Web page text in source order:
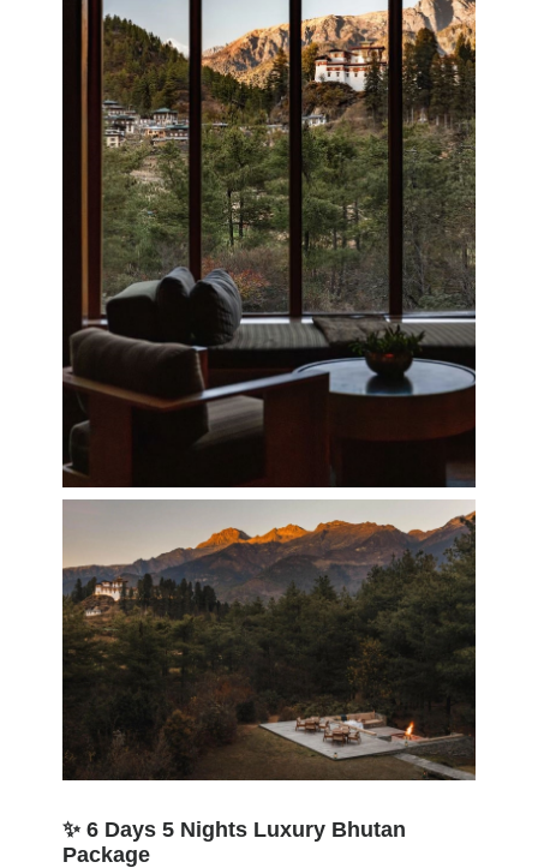
✨ 6 Days 5 Nights Luxury Bhutan
Package